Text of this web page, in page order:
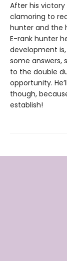
After his victory
clamoring to
hunter and the
E-rank hunter
development
some answers,
to the double
opportunity.
though,
establish!